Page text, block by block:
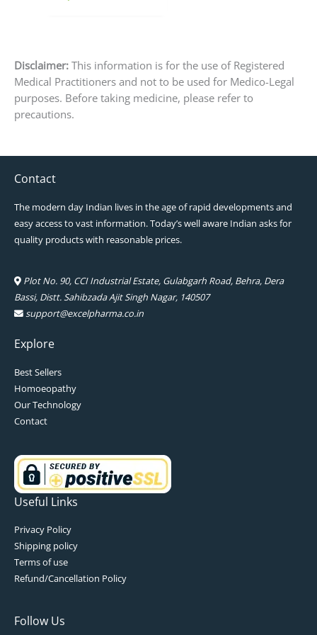
Disclaimer: This information is for the use of Registered
Medical Practitioners and not to be used for Medico-Legal
purposes. Before taking medicine, please refer to
precautions.
Contact
The modern day Indian lives in the age of rapid developments and
easy access to vast information. Today’s well aware Indian asks for
quality products with reasonable prices.
Plot No. 90, CCI Industrial Estate, Gulabgarh Road, Behra, Dera
Bassi, Distt. Sahibzada Ajit Singh Nagar, 140507
support@excelpharma.co.in
Explore
Best Sellers
Homoeopathy
Our Technology
Contact
Useful Links
Privacy Policy
Shipping policy
Terms of use
Refund/Cancellation Policy
Follow Us